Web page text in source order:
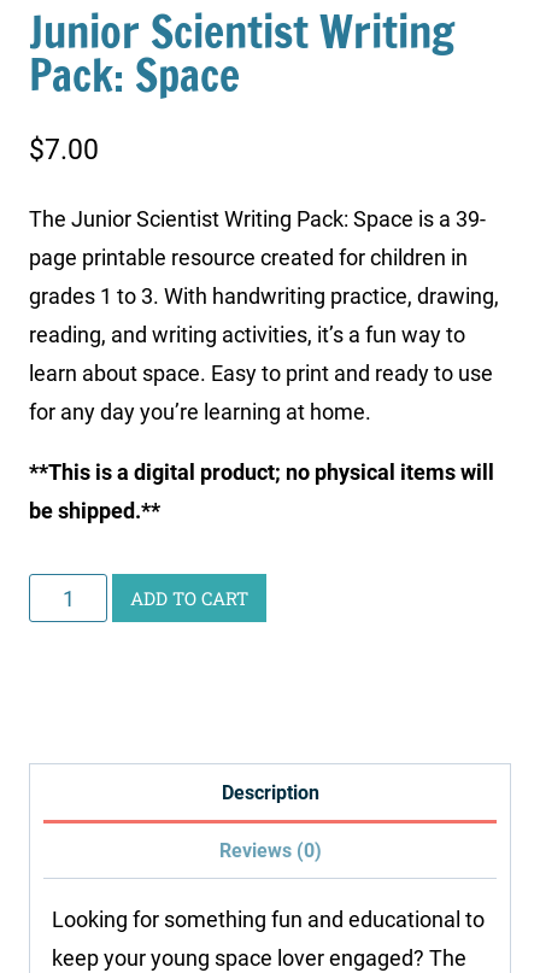
Junior Scientist Writing
Pack: Space
$7.00
The Junior Scientist Writing Pack: Space is a 39-
page printable resource created for children in
grades 1 to 3. With handwriting practice, drawing,
reading, and writing activities, it’s a fun way to
learn about space. Easy to print and ready to use
for any day you’re learning at home.
**This is a digital product; no physical items will
be shipped.**
Junior
Scientist
ADD TO CART
Description
Reviews (0)
Looking for something fun and educational to
keep your young space lover engaged? The